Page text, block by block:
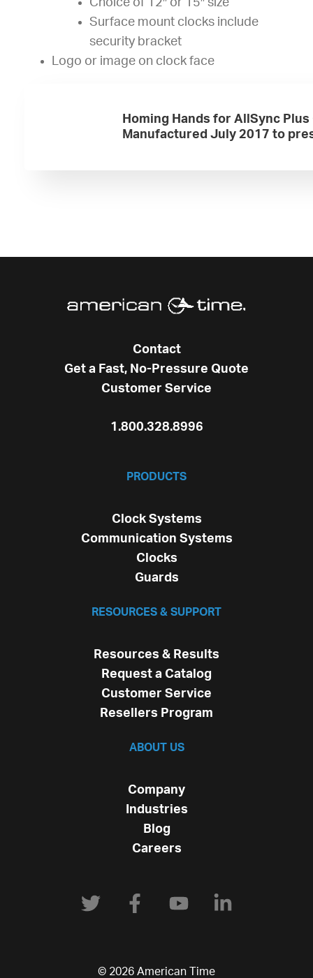
Choice of 12″ or 15″ size
Surface mount clocks include
security bracket
Logo or image on clock face
Homing Hands for AllSync Plus
Manufactured July 2017 to
Contact
Get a Fast, No-Pressure Quote
Customer Service
1.800.328.8996
PRODUCTS
Clock Systems
Communication Systems
Clocks
Guards
RESOURCES & SUPPORT
Resources & Results
Request a Catalog
Customer Service
Resellers Program
ABOUT US
Company
Industries
Blog
Careers
© 2026 American Time